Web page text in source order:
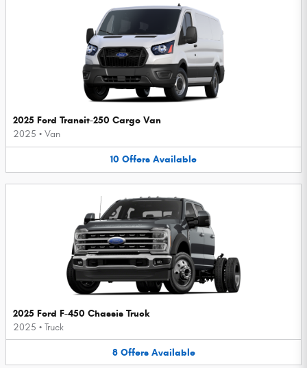
2025 Ford Transit-250 Cargo Van
2025 • Van
10 Offers Available
2025 Ford F-450 Chassis Truck
2025 • Truck
8 Offers Available